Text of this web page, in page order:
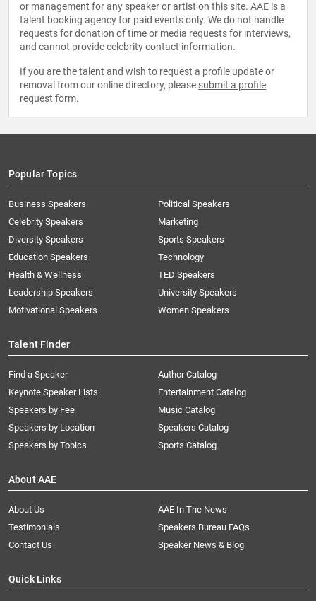
or management for any speaker or artist on this site. AAE is a
talent booking agency for paid events only. We do not handle
requests for donation of time or media requests for interviews,
and cannot provide celebrity contact information.
If you are the talent and wish to request a profile update or
removal from our online directory, please submit a profile
request form.
Popular Topics
Business Speakers
Celebrity Speakers
Diversity Speakers
Education Speakers
Health & Wellness
Leadership Speakers
Motivational Speakers
Political Speakers
Marketing
Sports Speakers
Technology
TED Speakers
University Speakers
Women Speakers
Talent Finder
Find a Speaker
Keynote Speaker Lists
Speakers by Fee
Speakers by Location
Speakers by Topics
Author Catalog
Entertainment Catalog
Music Catalog
Speakers Catalog
Sports Catalog
About AAE
About Us
AAE In The News
Testimonials
Speakers Bureau FAQs
Contact Us
Speaker News & Blog
Quick Links